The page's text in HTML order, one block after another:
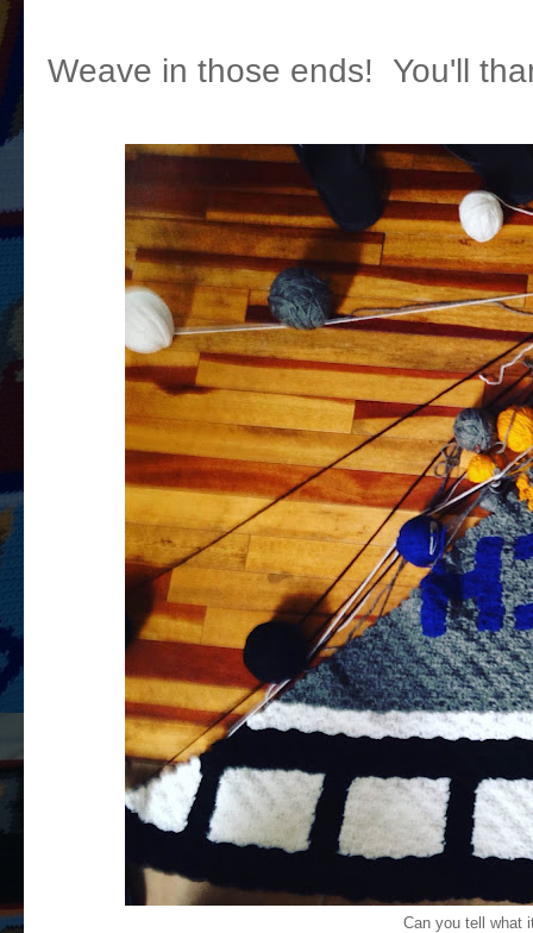
Weave in those ends! You'll
Can you tell what